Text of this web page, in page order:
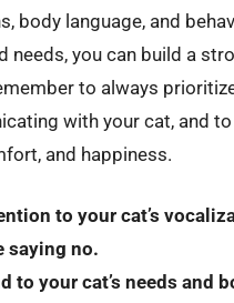
body language, and
needs, you can build a
to always
with your cat, and
and happiness.
to your cat’s
saying no.
to your cat’s needs and